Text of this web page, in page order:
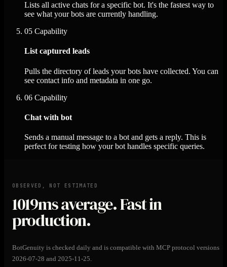
Lists all active chats for a specific bot. It's the fastest way to
see what your bots are currently handling.
05 Capability
List captured leads
Pulls the directory of leads your bots have collected. You can
see contact info and metadata in one go.
06 Capability
Chat with bot
Sends a manual message to a bot and gets a reply. This is
perfect for testing how your bot handles specific queries.
OBSERVED, NOT ESTIMATED
1019msaverage. Fast in
production.
BotGenuity is checked daily and is compatible with MCP protocol versions
2026-07-28 and 2025-11-25.